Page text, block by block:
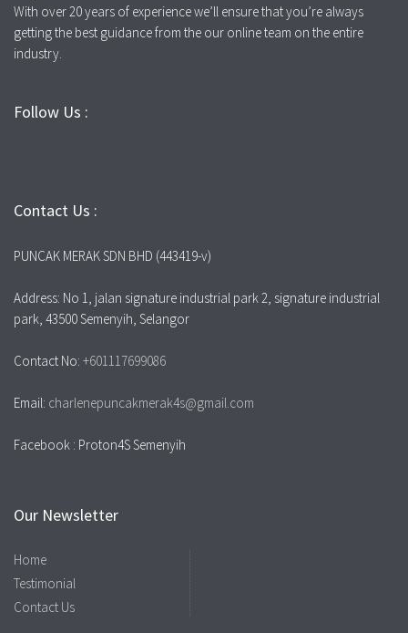
With over 20 years of experience we’ll ensure that you’re always
getting the best guidance from the our online team on the entire
industry.
Follow Us :
Contact Us :
PUNCAK MERAK SDN BHD (443419-v)
Address: No 1, jalan signature industrial park 2, signature industrial
park, 43500 Semenyih, Selangor
Contact No: +601117699086
Email: charlenepuncakmerak4s@gmail.com
Facebook : Proton4S Semenyih
Our Newsletter
Home
Testimonial
Contact Us